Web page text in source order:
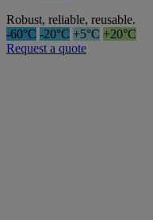
Robust, reliable, reusable.
-60°C -20°C +5°C +20°C
Request a quote